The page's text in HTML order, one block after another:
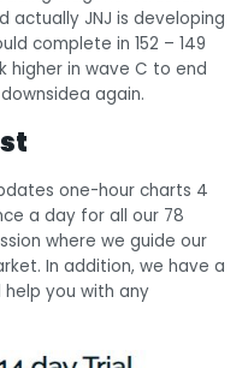
actually JNJ is developing
complete in 152 – 149
higher in wave C to end
again.
one-hour charts 4
a day for all our 78
where we guide our
In addition, we have a
you with any